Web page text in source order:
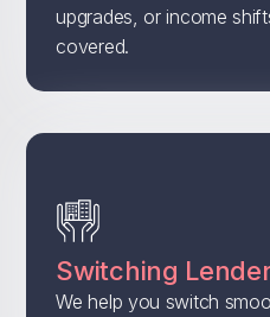
upgrades, or income
covered.
Switching
We help you switch